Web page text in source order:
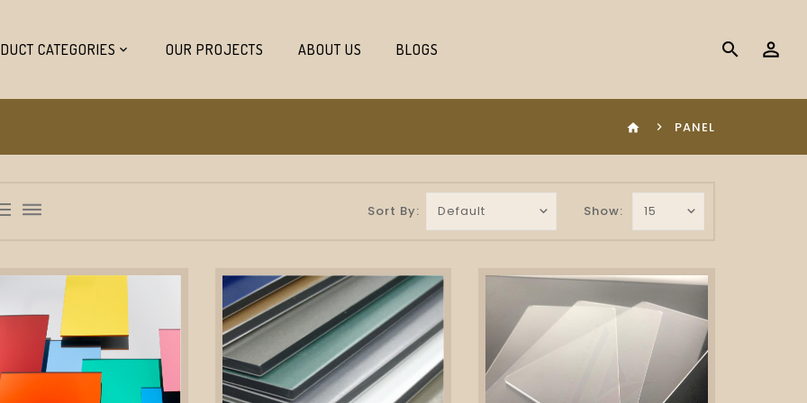
search
CATEGORIES OUR PROJECTS ABOUT US BLOGS
home PANEL
dehaze Show:
Sort By: